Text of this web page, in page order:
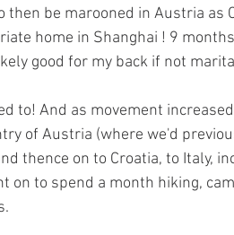
be marooned in Austria as
home in Shanghai ! 9
good for my back if not
to! And as movement
of Austria (where we'd
thence on to Croatia, to Italy,
on to spend a month hiking,